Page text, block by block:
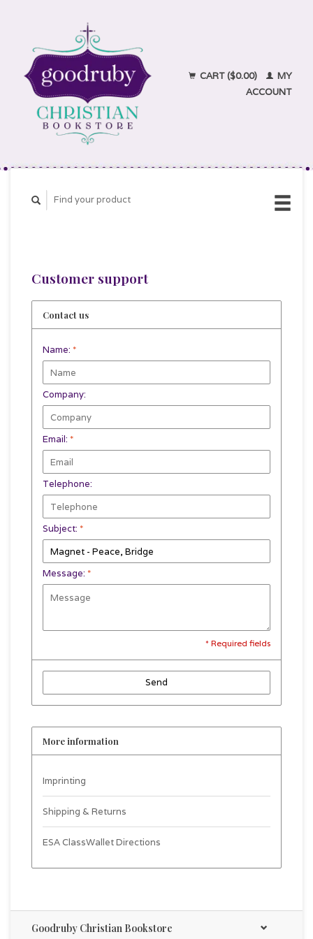
CART ($0.00)
MY
ACCOUNT
Customer support
Contact us
Name: *
Company:
Email: *
Telephone:
Subject: *
Message: *
* Required fields
Send
More information
Imprinting
Shipping & Returns
ESA ClassWallet Directions
Goodruby Christian Bookstore